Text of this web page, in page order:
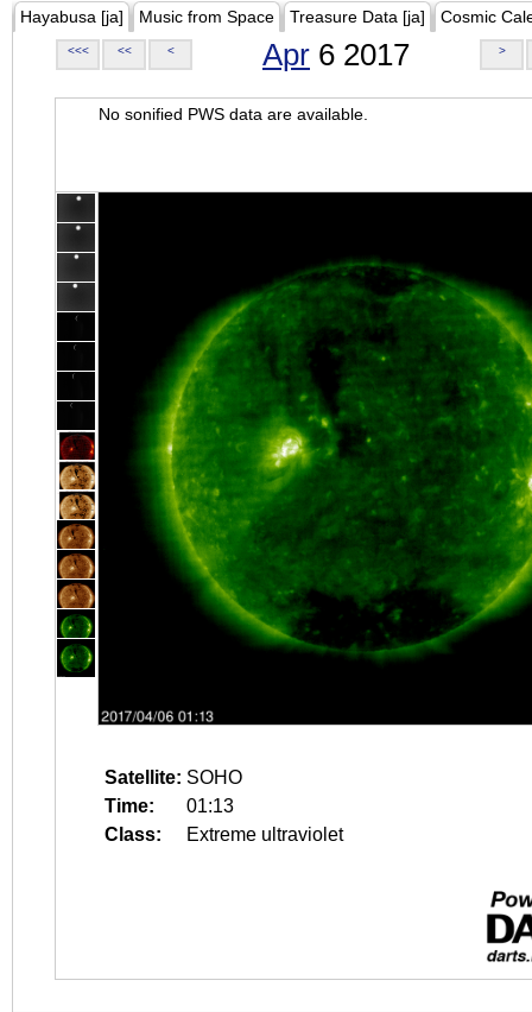
Hayabusa [ja] Music from Space Treasure Data [ja] Cosmic
<<< << < Apr 6 2017 >
No sonified PWS data are available.
Satellite: SOHO
Time:
01:13
Class:
Extreme ultraviolet